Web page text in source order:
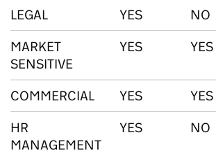
LEGAL YES NO
MARKET
SENSITIVE
YES YES
COMMERCIAL YES YES
HR
MANAGEMENT
YES NO